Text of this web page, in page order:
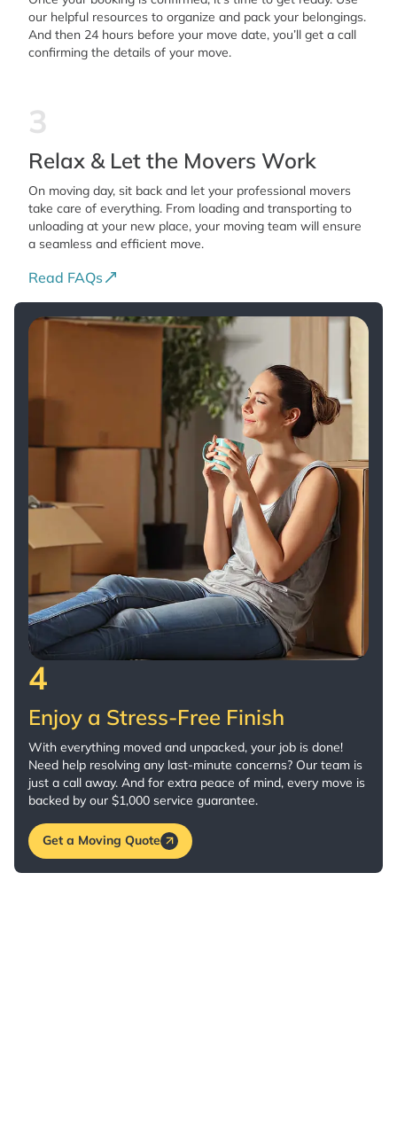
our helpful resources to organize and pack your belongings.
And then 24 hours before your move date, you’ll get a call
confirming the details of your move.
3
Relax & Let the Movers Work
On moving day, sit back and let your professional movers
take care of everything. From loading and transporting to
unloading at your new place, your moving team will ensure
a seamless and efficient move.
Read FAQs
4
Enjoy a Stress-Free Finish
With everything moved and unpacked, your job is done!
Need help resolving any last-minute concerns? Our team is
just a call away. And for extra peace of mind, every move is
backed by our $1,000 service guarantee.
Get a Moving Quote